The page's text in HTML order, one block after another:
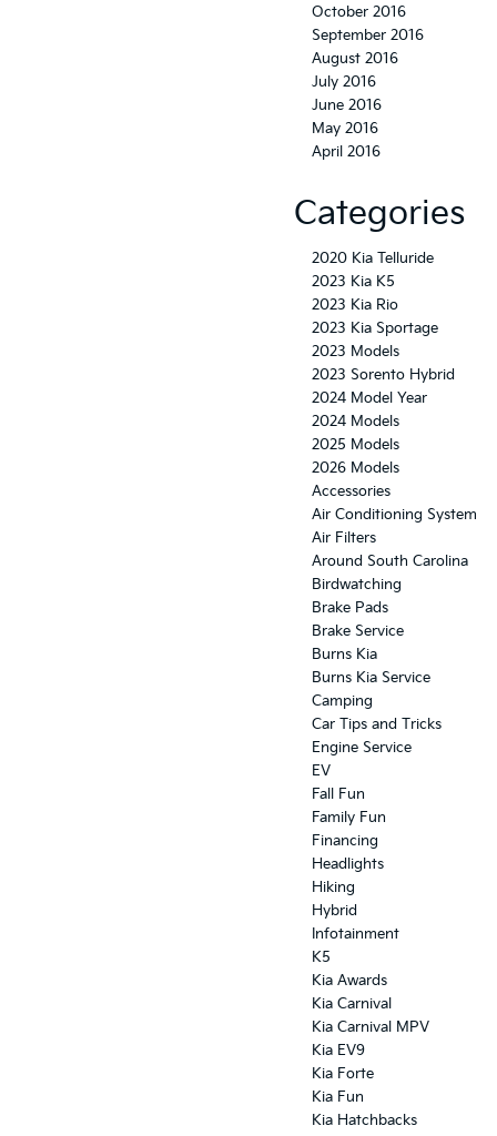
October 2016
September 2016
August 2016
July 2016
June 2016
May 2016
April 2016
Categories
2020 Kia Telluride
2023 Kia K5
2023 Kia Rio
2023 Kia Sportage
2023 Models
2023 Sorento Hybrid
2024 Model Year
2024 Models
2025 Models
2026 Models
Accessories
Air Conditioning System
Air Filters
Around South Carolina
Birdwatching
Brake Pads
Brake Service
Burns Kia
Burns Kia Service
Camping
Car Tips and Tricks
Engine Service
EV
Fall Fun
Family Fun
Financing
Headlights
Hiking
Hybrid
Infotainment
K5
Kia Awards
Kia Carnival
Kia Carnival MPV
Kia EV9
Kia Forte
Kia Fun
Kia Hatchbacks